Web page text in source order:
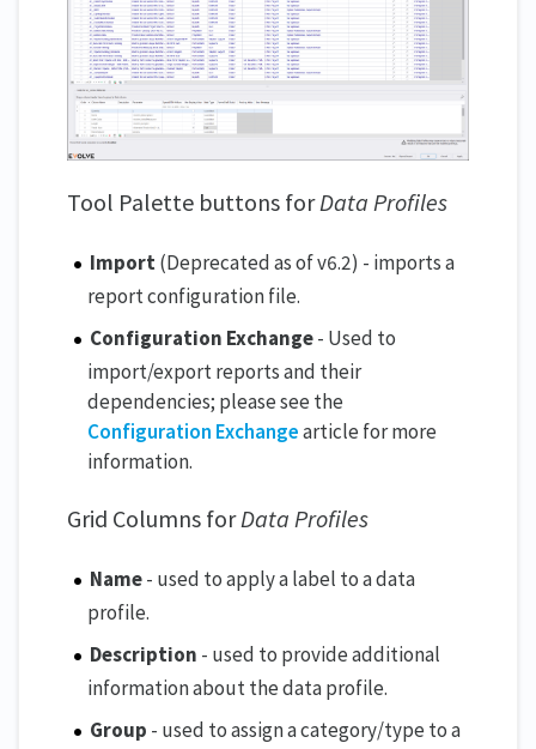
Tool Palette buttons forData Profiles
Import(Deprecated as of v6.2) - imports a
report configuration file.
Configuration Exchange- Used to
import/export reports and their
dependencies; please see the
Configuration Exchangearticle for more
information.
Grid Columns forData Profiles
Name- used to apply a label to a data
profile.
Description - used to provide additional
information about the data profile.
Group - used to assign a category/type to a